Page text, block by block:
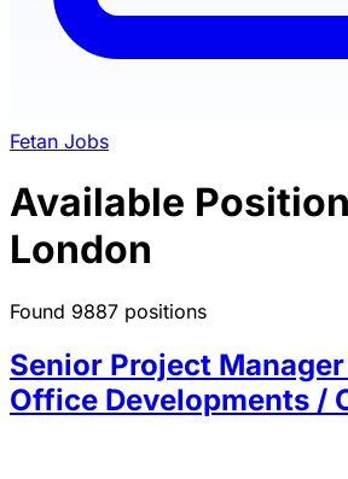
Fetan Jobs
Available
London
Found 9887 positions
Senior Project
Office Developments /